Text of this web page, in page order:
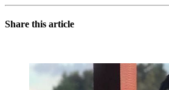
Share this article